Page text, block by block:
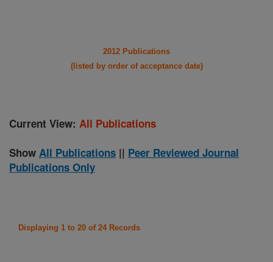
2012 Publications
(listed by order of acceptance date)
Current View: All Publications
Show All Publications || Peer Reviewed Journal
Publications Only
Displaying 1 to 20 of 24 Records